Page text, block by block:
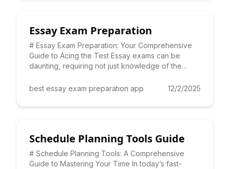
Essay Exam Preparation
# Essay Exam Preparation: Your Comprehensive
Guide to Acing the Test Essay exams can be
daunting, requiring not just knowledge of the
best essay exam preparation app
12/2/2025
Schedule Planning Tools Guide
# Schedule Planning Tools: A Comprehensive
Guide to Mastering Your Time In today’s fast-